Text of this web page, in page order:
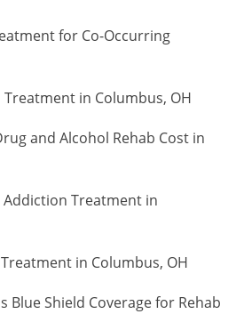
for Co-Occurring
in Columbus, OH
and Alcohol Rehab Cost in
Treatment in
in Columbus, OH
Blue Shield Coverage for Rehab